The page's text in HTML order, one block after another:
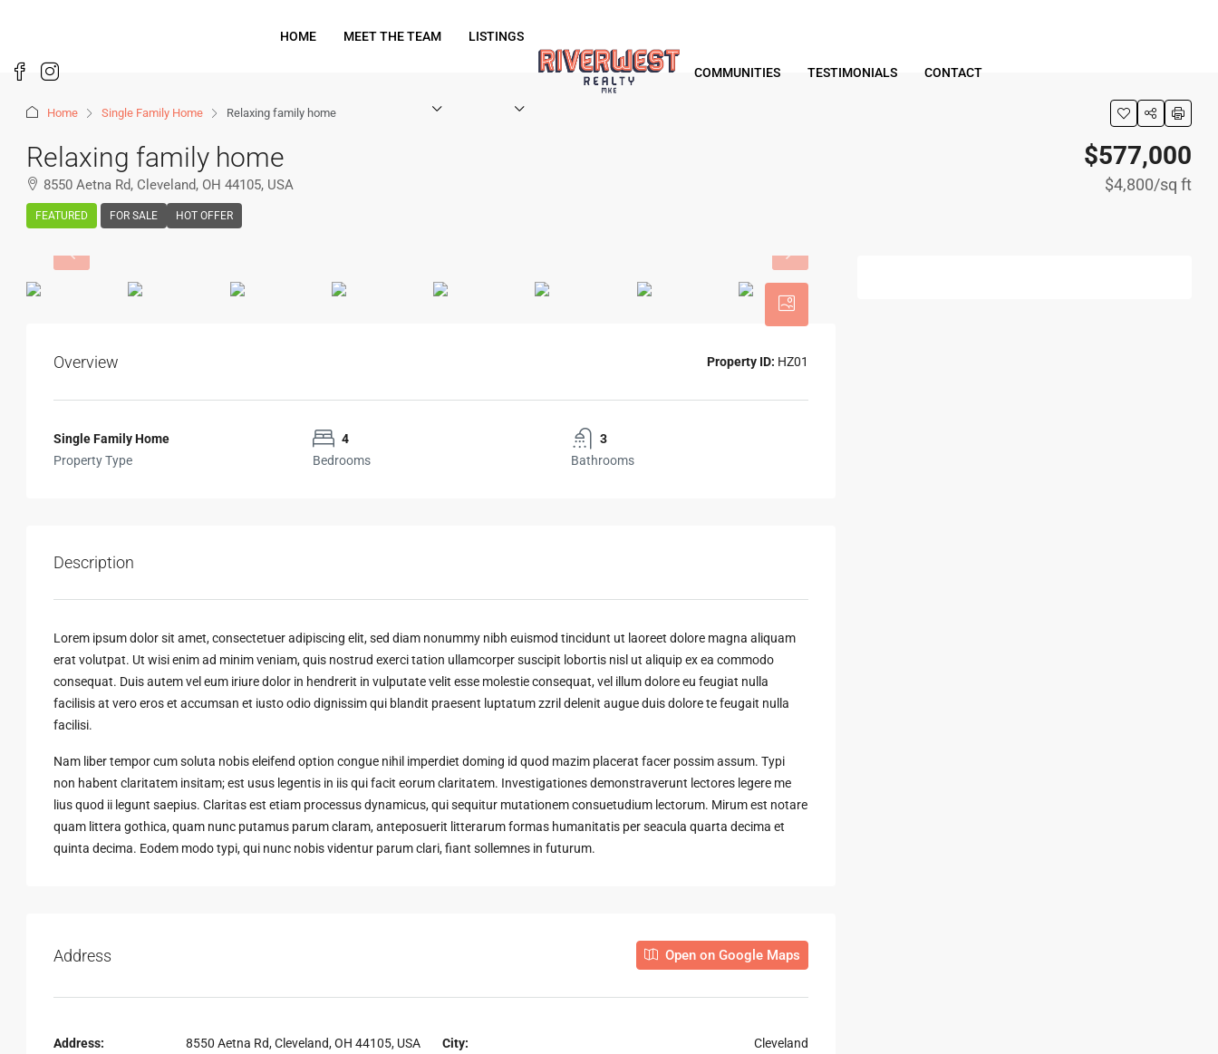
HOME MEET THE TEAM LISTINGS
COMMUNITIES TESTIMONIALS CONTACT
Home Single Family Home Relaxing family home
Relaxing family home
8550 Aetna Rd, Cleveland, OH 44105, USA
FEATURED FOR SALE HOT OFFER
$577,000
$4,800/sq ft
Overview Property ID: HZ01
Single Family Home
Property Type
4
Bedrooms
3
Bathrooms
Description
Lorem ipsum dolor sit amet, consectetuer adipiscing elit, sed diam nonummy nibh euismod tincidunt ut laoreet dolore magna aliquam
erat volutpat. Ut wisi enim ad minim veniam, quis nostrud exerci tation ullamcorper suscipit lobortis nisl ut aliquip ex ea commodo
consequat. Duis autem vel eum iriure dolor in hendrerit in vulputate velit esse molestie consequat, vel illum dolore eu feugiat nulla
facilisis at vero eros et accumsan et iusto odio dignissim qui blandit praesent luptatum zzril delenit augue duis dolore te feugait nulla
facilisi.
Nam liber tempor cum soluta nobis eleifend option congue nihil imperdiet doming id quod mazim placerat facer possim assum. Typi
non habent claritatem insitam; est usus legentis in iis qui facit eorum claritatem. Investigationes demonstraverunt lectores legere me
lius quod ii legunt saepius. Claritas est etiam processus dynamicus, qui sequitur mutationem consuetudium lectorum. Mirum est notare
quam littera gothica, quam nunc putamus parum claram, anteposuerit litterarum formas humanitatis per seacula quarta decima et
quinta decima. Eodem modo typi, qui nunc nobis videntur parum clari, fiant sollemnes in futurum.
Address Open on Google Maps
Address: 8550 Aetna Rd, Cleveland, OH 44105, USA City: Cleveland